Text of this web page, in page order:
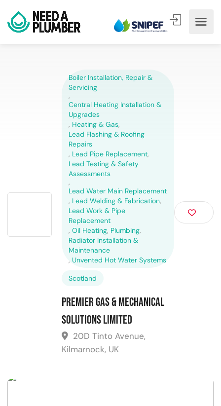
Boiler Installation, Repair &
Servicing
,
Central Heating Installation &
Upgrades
, Heating & Gas,
Lead Flashing & Roofing
Repairs
, Lead Pipe Replacement,
Lead Testing & Safety
Assessments
,
Lead Water Main Replacement
, Lead Welding & Fabrication,
Lead Work & Pipe
Replacement
, Oil Heating, Plumbing,
Radiator Installation &
Maintenance
, Unvented Hot Water Systems
Scotland
Premier Gas & Mechanical
Solutions Limited
20D Tinto Avenue,
Kilmarnock, UK